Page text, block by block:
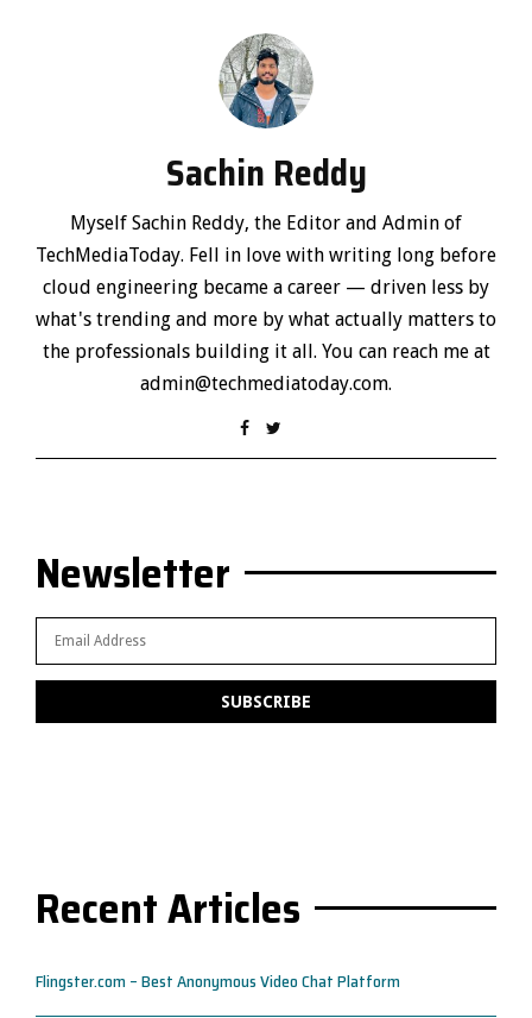
Sachin Reddy
Myself Sachin Reddy, the Editor and Admin of
TechMediaToday. Fell in love with writing long before
cloud engineering became a career — driven less by
what's trending and more by what actually matters to
the professionals building it all. You can reach me at
admin@techmediatoday.com.
Newsletter
Recent Articles
Flingster.com – Best Anonymous Video Chat Platform